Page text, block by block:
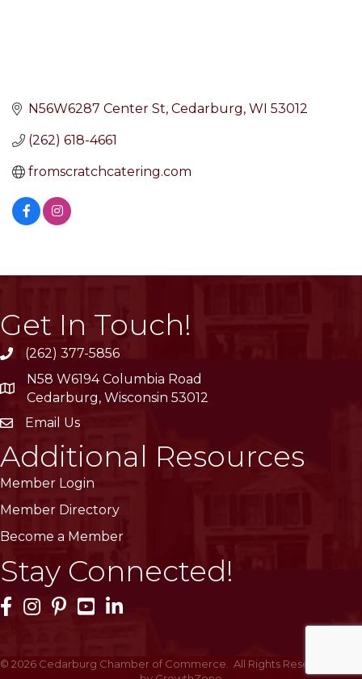
N56W6287 Center St Cedarburg WI 53012
(262) 618-4661
fromscratchcatering.com
Get In Touch!
phone(262) 377-5856
location
N58 W6194 Columbia Road
Cedarburg, Wisconsin 53012
emailEmail Us
Additional Resources
Member Login
Member Directory
Become a Member
Stay Connected!
Facebook Icon
Instagram Icon
Pinterest Icon
YouTube Icon
LinkedIn Icon
© 2026 Cedarburg Chamber of Commerce.
All Rights Reserved | Site